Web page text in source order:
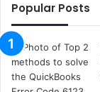
s
a
n
t
a
k
Popular Posts